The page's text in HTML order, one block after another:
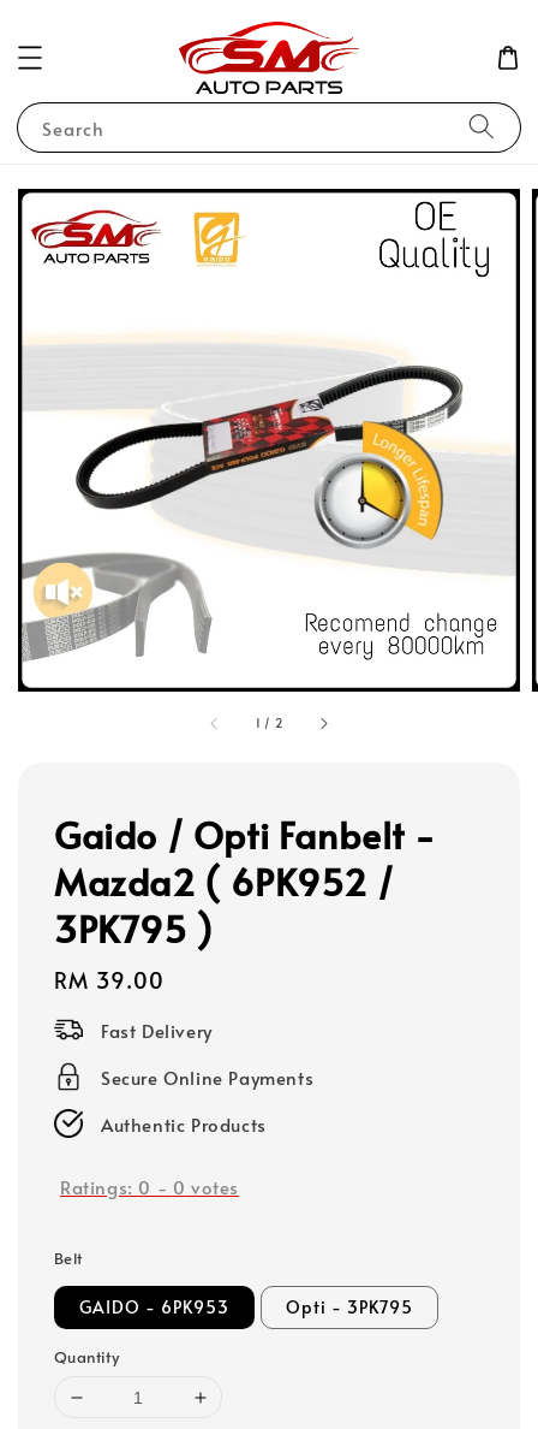
Search
1 / 2
Gaido / Opti Fanbelt -
Mazda2 ( 6PK952 /
3PK795 )
Regular
price
RM 39.00
Fast Delivery
Secure Online Payments
Authentic Products
Ratings: 0 - 0 votes
Belt
GAIDO - 6PK953 Opti - 3PK795
Quantity